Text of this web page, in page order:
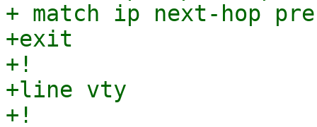
+ match ip next-hop
+exit
+!
+line vty